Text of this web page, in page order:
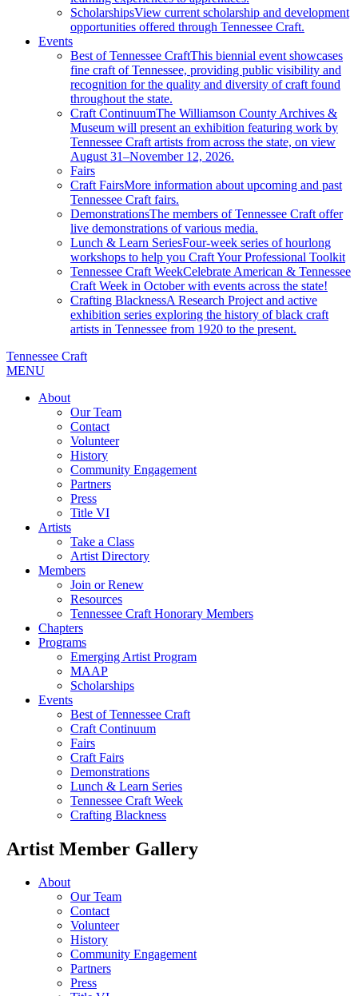
ScholarshipsView current scholarship and development
opportunities offered through Tennessee Craft.
Events
Best of Tennessee CraftThis biennial event showcases
fine craft of Tennessee, providing public visibility and
recognition for the quality and diversity of craft found
throughout the state.
Craft ContinuumThe Williamson County Archives &
Museum will present an exhibition featuring work by
Tennessee Craft artists from across the state, on view
August 31–November 12, 2026.
Fairs
Craft FairsMore information about upcoming and past
Tennessee Craft fairs.
DemonstrationsThe members of Tennessee Craft offer
live demonstrations of various media.
Lunch & Learn SeriesFour-week series of hourlong
workshops to help you Craft Your Professional Toolkit
Tennessee Craft WeekCelebrate American & Tennessee
Craft Week in October with events across the state!
Crafting BlacknessA Research Project and active
exhibition series exploring the history of black craft
artists in Tennessee from 1920 to the present.
Tennessee Craft
MENU
About
Our Team
Contact
Volunteer
History
Community Engagement
Partners
Press
Title VI
Artists
Take a Class
Artist Directory
Members
Join or Renew
Resources
Tennessee Craft Honorary Members
Chapters
Programs
Emerging Artist Program
MAAP
Scholarships
Events
Best of Tennessee Craft
Craft Continuum
Fairs
Craft Fairs
Demonstrations
Lunch & Learn Series
Tennessee Craft Week
Crafting Blackness
Artist Member Gallery
About
Our Team
Contact
Volunteer
History
Community Engagement
Partners
Press